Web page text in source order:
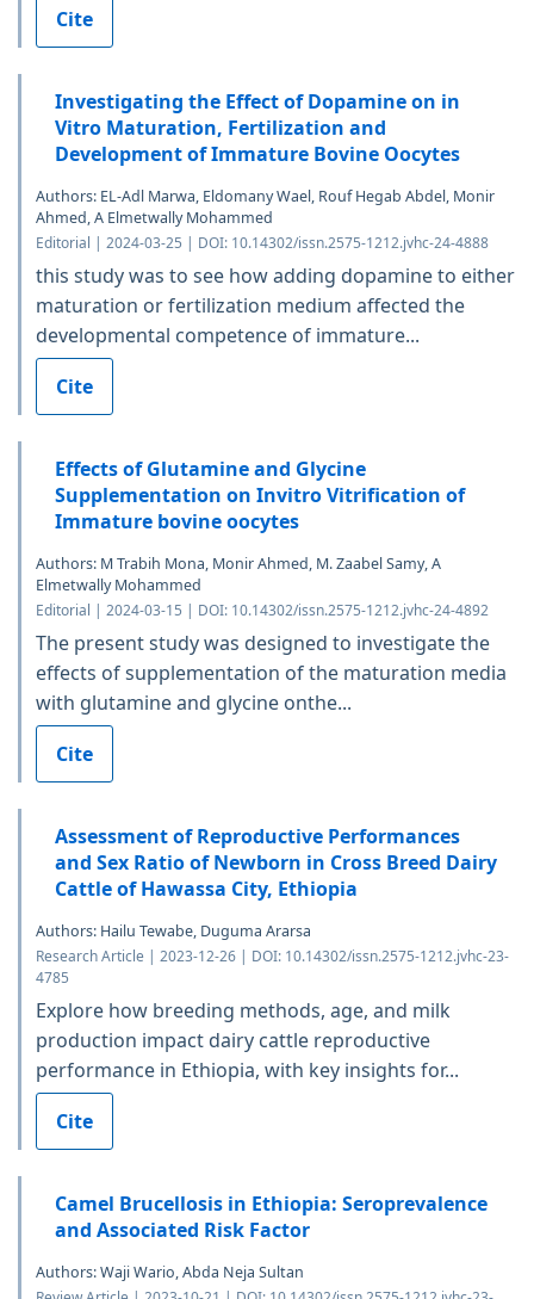
Cite
Investigating the Effect of Dopamine on in
Vitro Maturation, Fertilization and
Development of Immature Bovine Oocytes
Authors: EL-Adl Marwa, Eldomany Wael, Rouf Hegab Abdel, Monir
Ahmed, A Elmetwally Mohammed
Editorial | 2024-03-25 | DOI: 10.14302/issn.2575-1212.jvhc-24-4888
this study was to see how adding dopamine to either
maturation or fertilization medium affected the
developmental competence of immature...
Cite
Effects of Glutamine and Glycine
Supplementation on Invitro Vitrification of
Immature bovine oocytes
Authors: M Trabih Mona, Monir Ahmed, M. Zaabel Samy, A
Elmetwally Mohammed
Editorial | 2024-03-15 | DOI: 10.14302/issn.2575-1212.jvhc-24-4892
The present study was designed to investigate the
effects of supplementation of the maturation media
with glutamine and glycine onthe...
Cite
Assessment of Reproductive Performances
and Sex Ratio of Newborn in Cross Breed Dairy
Cattle of Hawassa City, Ethiopia
Authors: Hailu Tewabe, Duguma Ararsa
Research Article | 2023-12-26 | DOI: 10.14302/issn.2575-1212.jvhc-23-
4785
Explore how breeding methods, age, and milk
production impact dairy cattle reproductive
performance in Ethiopia, with key insights for...
Cite
Camel Brucellosis in Ethiopia: Seroprevalence
and Associated Risk Factor
Authors: Waji Wario, Abda Neja Sultan